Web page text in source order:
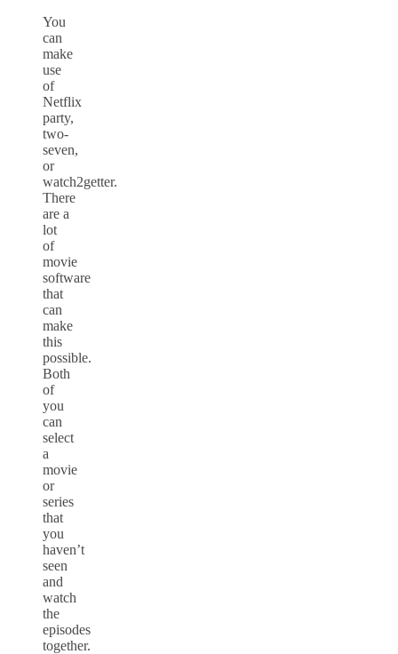
You
can
make
use
of
Netflix
party,
two-
seven,
or
watch2getter.
There
are a
lot
of
movie
software
that
can
make
this
possible.
Both
of
you
can
select
a
movie
or
series
that
you
haven’t
seen
and
watch
the
episodes
together.